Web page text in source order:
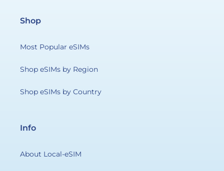
Shop
Most Popular eSIMs
Shop eSIMs by Region
Shop eSIMs by Country
Info
About Local-eSIM